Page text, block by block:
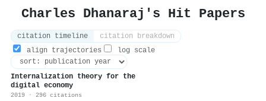
Charles Dhanaraj's Hit Papers
citation timeline
citation breakdown
align trajectories
log scale
Internalization theory for the
digital economy
2019 · 296 citations